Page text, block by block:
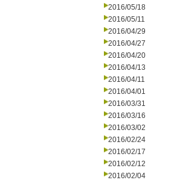
2016/05/18
2016/05/11
2016/04/29
2016/04/27
2016/04/20
2016/04/13
2016/04/11
2016/04/01
2016/03/31
2016/03/16
2016/03/02
2016/02/24
2016/02/17
2016/02/12
2016/02/04